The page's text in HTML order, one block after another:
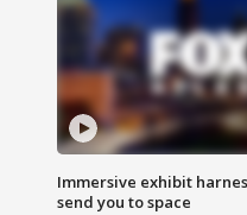
Immersive exhibit
send you to space